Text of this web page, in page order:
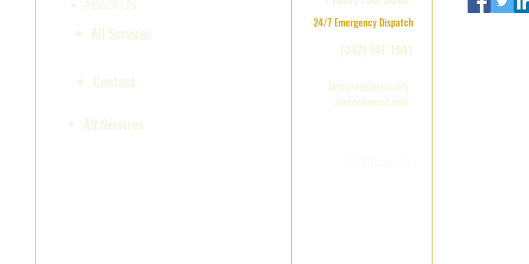
About Us
All Services
24/7 Emergency Dispatch
(347) 741-1941
Contact
Info@eaglesecurity
-protectioninc.com
All Services